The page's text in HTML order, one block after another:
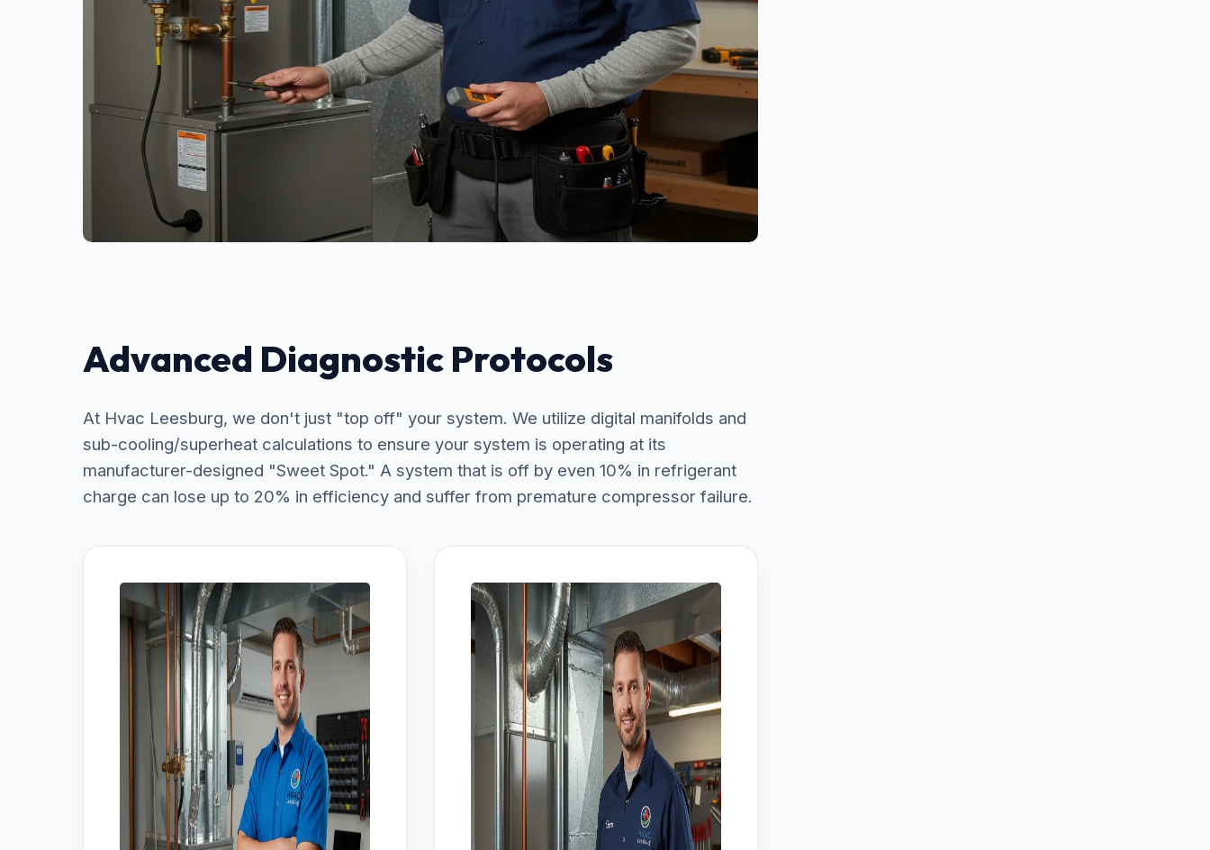
Advanced Diagnostic Protocols
At Hvac Leesburg, we don't just "top off" your system. We utilize digital manifolds and
sub-cooling/superheat calculations to ensure your system is operating at its
manufacturer-designed "Sweet Spot." A system that is off by even 10% in refrigerant
charge can lose up to 20% in efficiency and suffer from premature compressor failure.